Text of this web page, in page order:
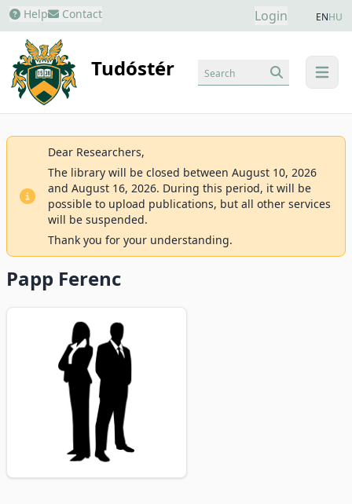
Help Contact Login ENHU
Tudóstér menu
Search
Dear Researchers,
The library will be closed between August 10, 2026
and August 16, 2026. During this period, it will be
possible to upload publications, but all other services
will be suspended.
Thank you for your understanding.
Papp Ferenc